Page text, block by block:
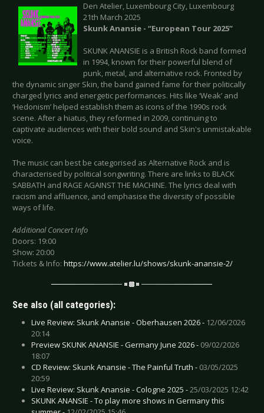
Den Atelier, Luxembourg City, Luxembourg
21th March 2025
Skunk Anansie - “European Tour 2025”
SKUNK ANANSIE is a British Rock band formed
in 1994, known for their powerful blend of
punk, metal, and alternative rock. Fronted by
the dynamic singer Skin, the band gained fame for their politically
charged lyrics and energetic performances. Hits like ‘Weak’ and
‘Hedonism’ helped establish them as icons of the 1990s rock
scene. After a hiatus, they reformed in 2009, continuing to
captivate audiences with their bold sound and Skin's unmistakable
voice.
The music can best be categorised as Alternative Rock and is
characterised by political songwriting. There are links to BLACK
SABBATH and RAGE AGAINST THE MACHINE. The lyrics deal with
racism and affluence, and emphasise the diversity of possible
ways of life.
Additional Concert Info
Doors: 19:00
Show: 20:00
Tickets & Info: https://www.atelier.lu/shows/skunk-anansie-2/
See also (all categories):
Live Review: Skunk Anansie - Oberhausen 2026 - 12/06/2026
20:14
Preview SKUNK ANANSIE - Germany June 2026 - 09/02/2026
18:07
CD Review: Skunk Anansie - The Painful Truth - 03/05/2025
20:59
Live Review: Skunk Anansie - Cologne 2025 -25/03/2025 12:42
SKUNK ANANSIE - To play more shows in Germany this